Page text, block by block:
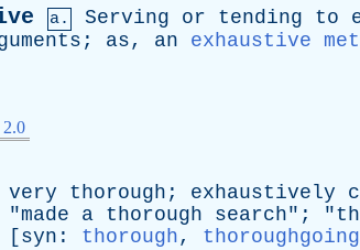
a. Serving or tending to
; as, an exhaustive
very thorough ; exhaustively
made a thorough search"; "
syn : thorough, thoroughgoing